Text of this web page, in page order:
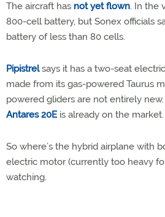
The aircraft has not yet flown. In the
800-cell battery, but Sonex officials
battery of less than 80 cells.
Pipistrelsays it has a two-seat
made from its gas-powered Taurus
powered gliders are not entirely new.
Antares 20Eis already on the market.
So where’s the hybrid airplane with
electric motor (currently too heavy
watching.